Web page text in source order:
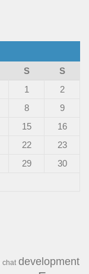
S
S
1
2
8
9
15
16
22
23
29
30
chat development